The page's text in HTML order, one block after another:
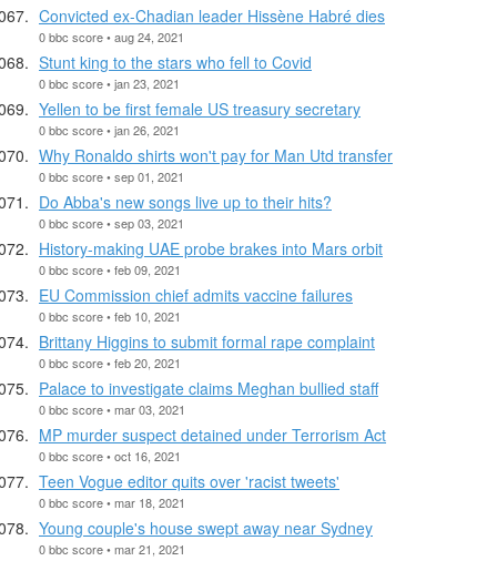
Convicted ex-Chadian leader Hissène Habré dies
0 bbc score • aug 24, 2021
Stunt king to the stars who fell to Covid
0 bbc score • jan 23, 2021
Yellen to be first female US treasury secretary
0 bbc score • jan 26, 2021
Why Ronaldo shirts won't pay for Man Utd transfer
0 bbc score • sep 01, 2021
Do Abba's new songs live up to their hits?
0 bbc score • sep 03, 2021
History-making UAE probe brakes into Mars orbit
0 bbc score • feb 09, 2021
EU Commission chief admits vaccine failures
0 bbc score • feb 10, 2021
Brittany Higgins to submit formal rape complaint
0 bbc score • feb 20, 2021
Palace to investigate claims Meghan bullied staff
0 bbc score • mar 03, 2021
MP murder suspect detained under Terrorism Act
0 bbc score • oct 16, 2021
Teen Vogue editor quits over 'racist tweets'
0 bbc score • mar 18, 2021
Young couple's house swept away near Sydney
0 bbc score • mar 21, 2021